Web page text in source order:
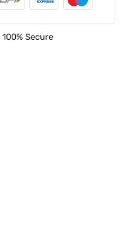
100% Secure